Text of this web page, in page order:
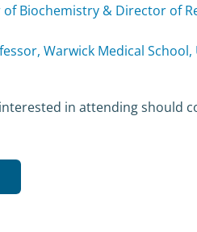
Biochemistry & Director of
Warwick Medical
in attending should